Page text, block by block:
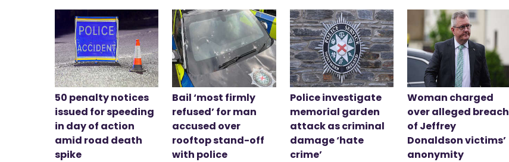
50 penalty notices
issued for speeding
in day of action
amid road death
spike
Bail ‘most firmly
refused’ for man
accused over
rooftop stand-off
with police
Police investigate
memorial garden
attack as criminal
damage ‘hate
crime’
Woman charged
over alleged breach
of Jeffrey
Donaldson victims’
anonymity